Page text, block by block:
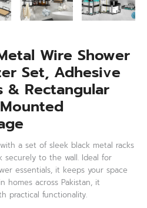
Wire Shower
Set, Adhesive
& Rectangular
a set of sleek black metal racks
securely to the wall. Ideal for
essentials, it keeps your space
homes across Pakistan, it
practical functionality.